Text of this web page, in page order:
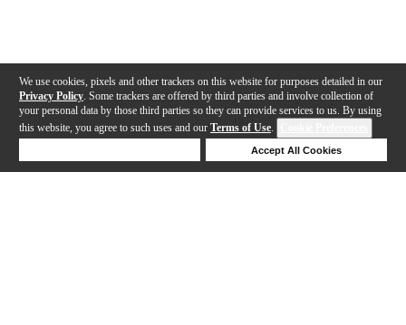
We use cookies, pixels and other trackers on this website for purposes detailed in our
Privacy Policy . Some trackers are offered by third parties and involve collection of
your personal data by those third parties so they can provide services to us. By using
this website, you agree to such uses and our Terms of Use.
Accept All Cookies